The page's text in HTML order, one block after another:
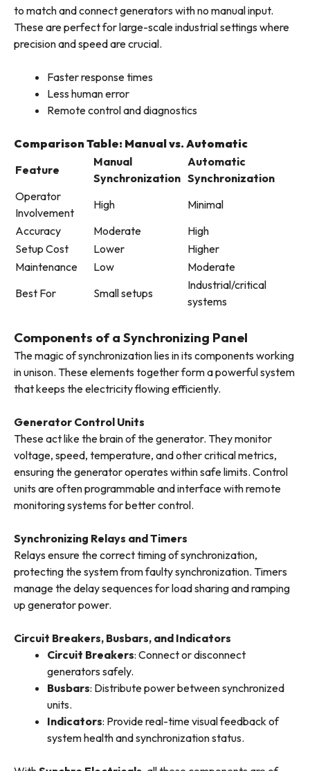
to match and connect generators with no manual input.
These are perfect for large-scale industrial settings where
precision and speed are crucial.
Faster response times
Less human error
Remote control and diagnostics
Comparison Table: Manual vs. Automatic
Feature
Manual
Synchronization
Automatic
Synchronization
Operator
Involvement
High
Minimal
Accuracy
Moderate
High
Setup Cost
Lower
Higher
Maintenance
Low
Moderate
Best For
Small setups
Industrial/critical
systems
Components of a Synchronizing Panel
The magic of synchronization lies in its components working
in unison. These elements together form a powerful system
that keeps the electricity flowing efficiently.
Generator Control Units
These act like the brain of the generator. They monitor
voltage, speed, temperature, and other critical metrics,
ensuring the generator operates within safe limits. Control
units are often programmable and interface with remote
monitoring systems for better control.
Synchronizing Relays and Timers
Relays ensure the correct timing of synchronization,
protecting the system from faulty synchronization. Timers
manage the delay sequences for load sharing and ramping
up generator power.
Circuit Breakers, Busbars, and Indicators
Circuit Breakers: Connect or disconnect
generators safely.
Busbars: Distribute power between synchronized
units.
Indicators: Provide real-time visual feedback of
system health and synchronization status.